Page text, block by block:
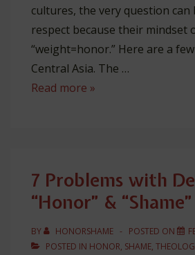
cultures, the very question
respect because their mindset
“weight=honor.” Here are a
Central Asia. The …
Honor
Read more »
7 Problems with
“Honor” & “Shame”
BY HONORSHAME POSTED ON
POSTED IN HONOR, SHAME,